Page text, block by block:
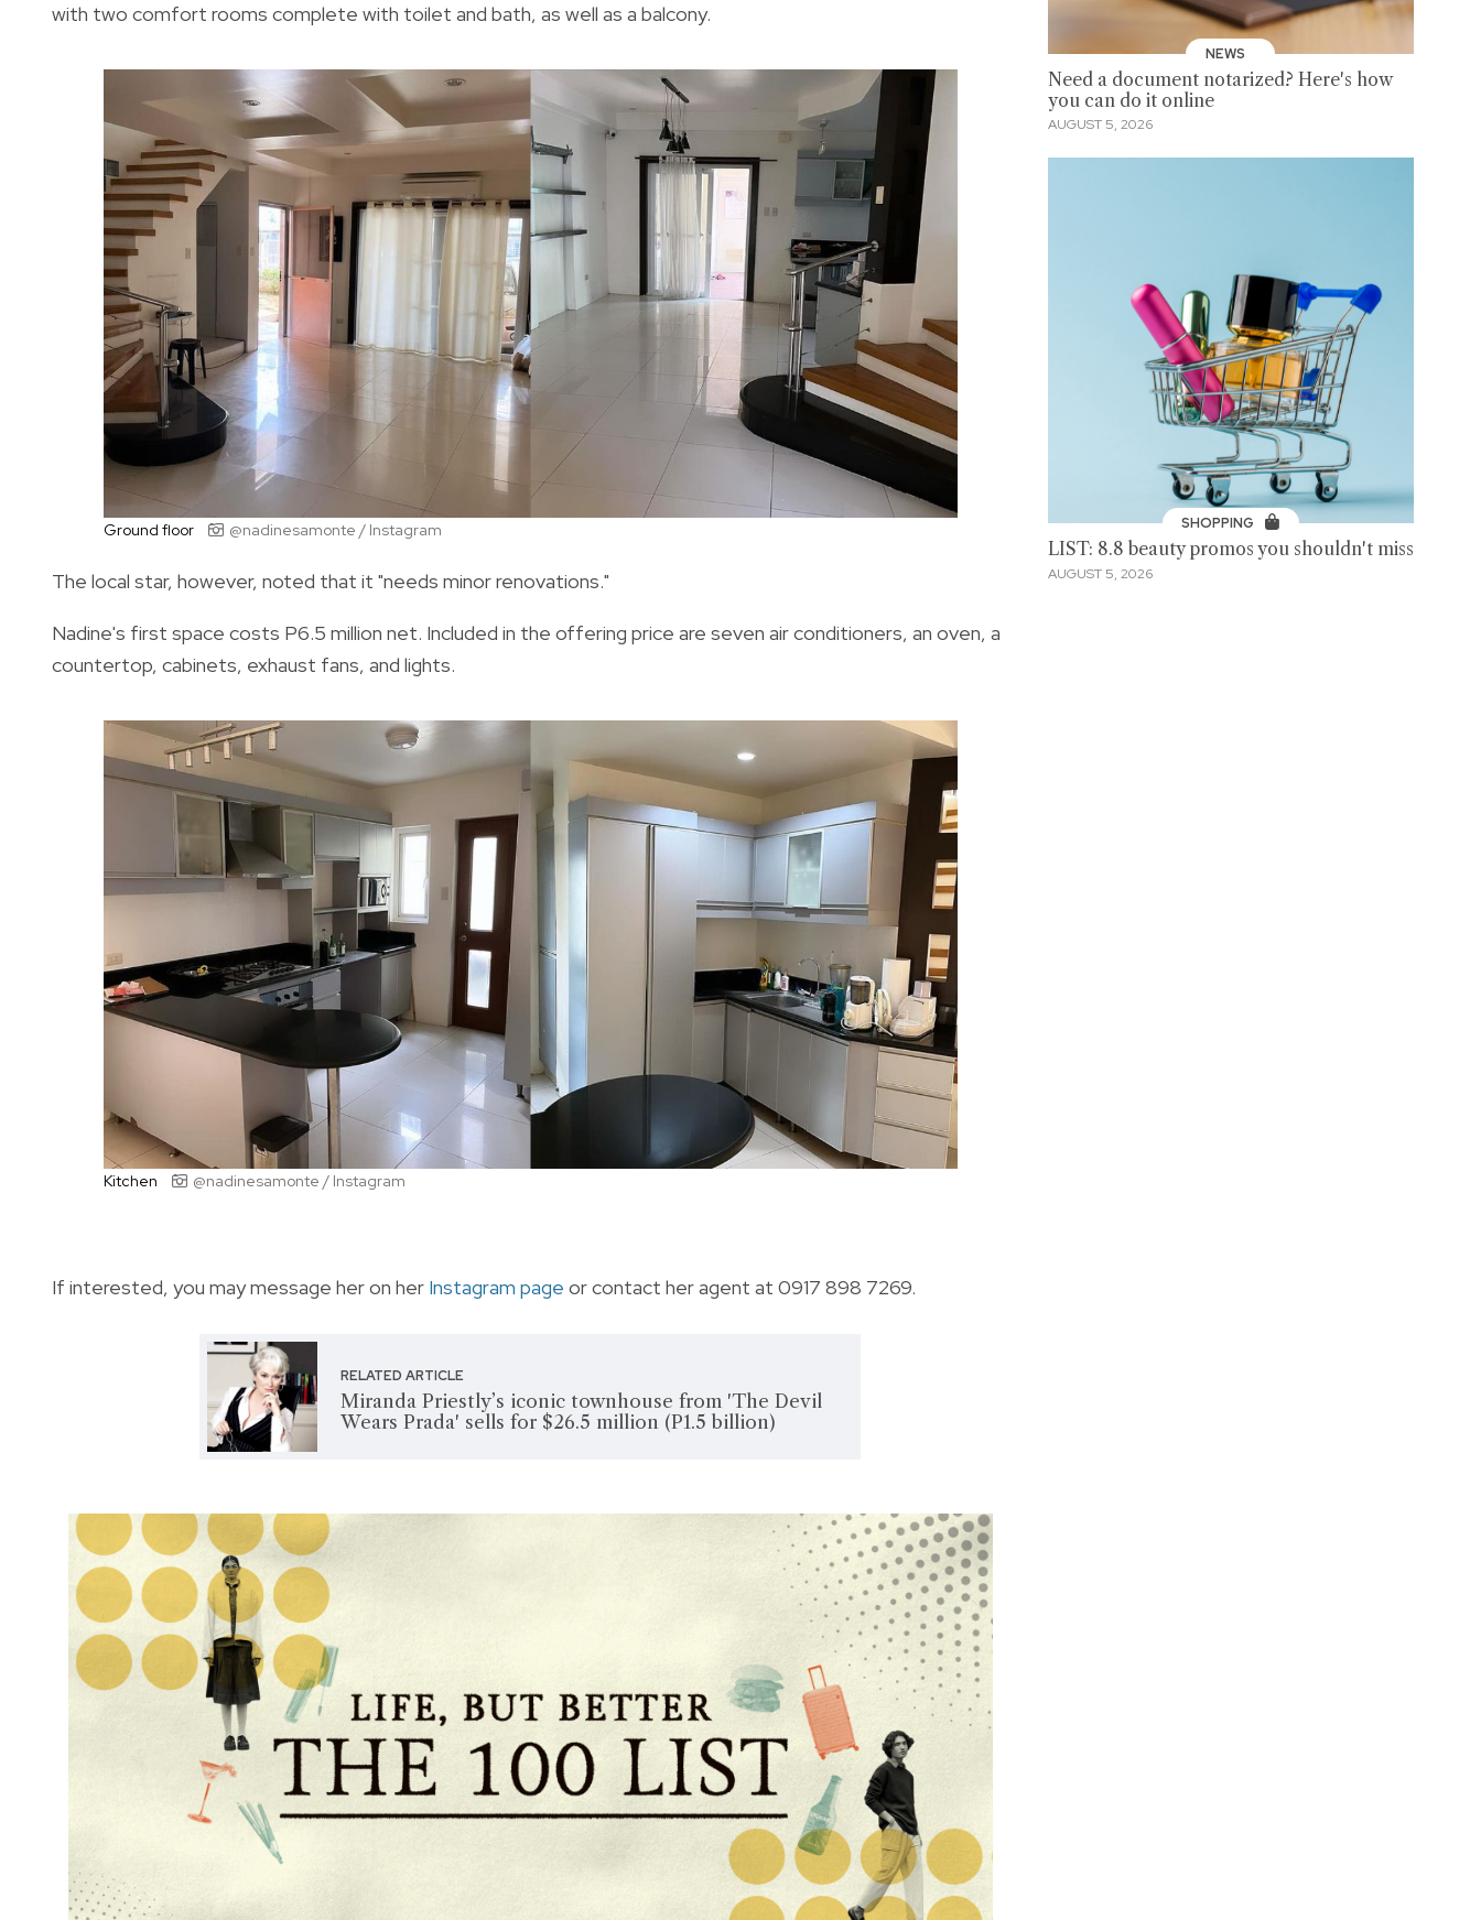
with two comfort rooms complete with toilet and bath, as well as a balcony.
Ground floor @nadinesamonte / Instagram
The local star, however, noted that it "needs minor renovations."
Nadine's first space costs P6.5 million net. Included in the offering price are seven air conditioners, an oven, a
countertop, cabinets, exhaust fans, and lights.
Kitchen @nadinesamonte / Instagram
If interested, you may message her on her Instagram page or contact her agent at 0917 898 7269.
RELATED ARTICLE
Miranda Priestly’s iconic townhouse from 'The Devil
Wears Prada' sells for $26.5 million (P1.5 billion)
NEWS
Need a document notarized? Here's how
you can do it online
AUGUST 5, 2026
SHOPPING
LIST: 8.8 beauty promos you shouldn't miss
AUGUST 5, 2026